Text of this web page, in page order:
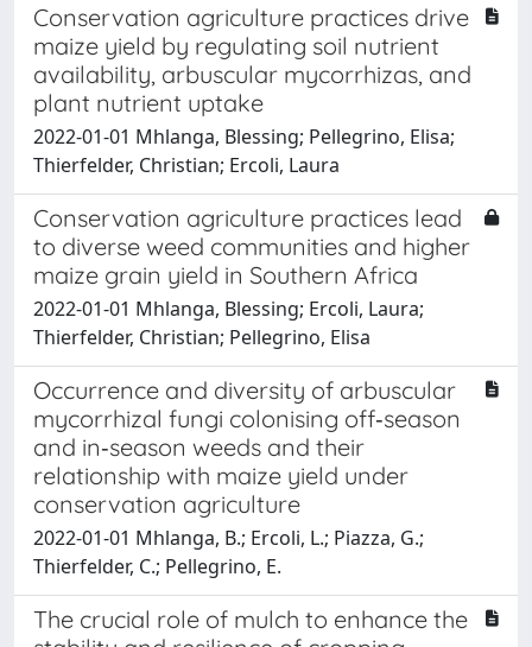
Conservation agriculture practices drive
maize yield by regulating soil nutrient
availability, arbuscular mycorrhizas, and
plant nutrient uptake
2022-01-01 Mhlanga, Blessing; Pellegrino, Elisa;
Thierfelder, Christian; Ercoli, Laura
Conservation agriculture practices lead
to diverse weed communities and higher
maize grain yield in Southern Africa
2022-01-01 Mhlanga, Blessing; Ercoli, Laura;
Thierfelder, Christian; Pellegrino, Elisa
Occurrence and diversity of arbuscular
mycorrhizal fungi colonising off‐season
and in‐season weeds and their
relationship with maize yield under
conservation agriculture
2022-01-01 Mhlanga, B.; Ercoli, L.; Piazza, G.;
Thierfelder, C.; Pellegrino, E.
The crucial role of mulch to enhance the